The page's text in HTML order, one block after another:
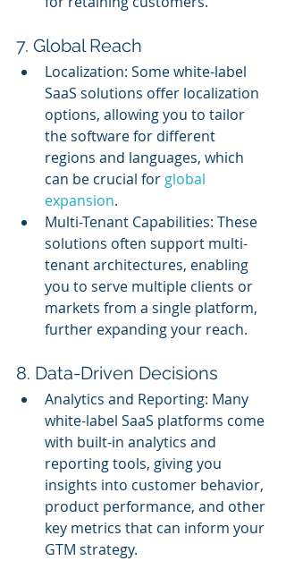
7. Global Reach
Localization: Some white-label
SaaS solutions offer localization
options, allowing you to tailor
the software for different
regions and languages, which
can be crucial for global
expansion.
Multi-Tenant Capabilities: These
solutions often support multi-
tenant architectures, enabling
you to serve multiple clients or
markets from a single platform,
further expanding your reach.
8. Data-Driven Decisions
Analytics and Reporting: Many
white-label SaaS platforms come
with built-in analytics and
reporting tools, giving you
insights into customer behavior,
product performance, and other
key metrics that can inform your
GTM strategy.